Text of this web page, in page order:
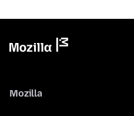
Mozilla